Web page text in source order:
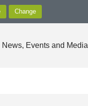
News, Events and Media